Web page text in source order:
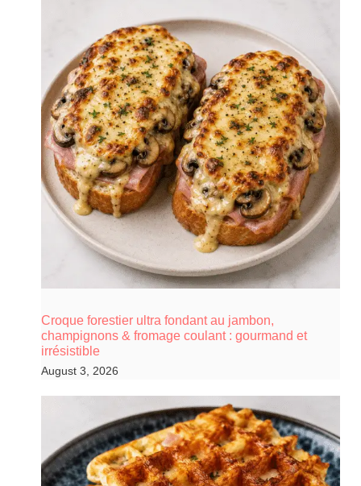
Croque forestier ultra fondant au jambon,
champignons & fromage coulant : gourmand et
irrésistible
August 3, 2026